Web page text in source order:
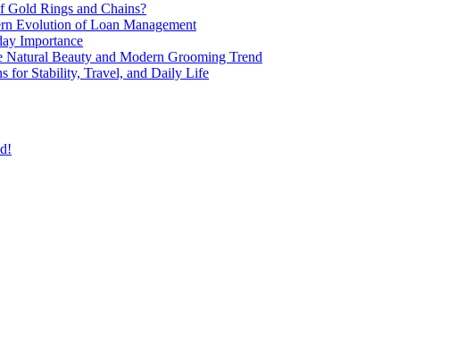
Gold Rings and Chains?
Evolution of Loan Management
Importance
Beauty and Modern Grooming Trend
for Stability, Travel, and Daily Life